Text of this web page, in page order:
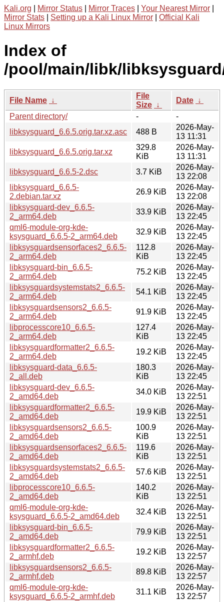
Kali.org Mirror Status Mirror Traces Your Nearest Mirror
Mirror Stats
Setting up a Kali Linux Mirror
Official Kali
Linux Mirrors
Index of
/pool/main/libk/
File Name ↓
File
Size ↓
Date ↓
Parent directory/
-
-
libksysguard_6.6.5.orig.tar.xz.asc
488 B
2026-May-
13 11:31
libksysguard_6.6.5.orig.tar.xz
329.8
KiB
2026-May-
13 11:31
libksysguard_6.6.5-2.dsc
3.7 KiB
2026-May-
13 22:08
libksysguard_6.6.5-
2.debian.tar.xz
26.9 KiB
2026-May-
13 22:08
libksysguard-dev_6.6.5-
2_arm64.deb
33.9 KiB
2026-May-
13 22:45
qml6-module-org-kde-
ksysguard_6.6.5-2_arm64.deb
32.9 KiB
2026-May-
13 22:45
libksysguardsensorfaces2_6.6.5-
2_arm64.deb
112.8
KiB
2026-May-
13 22:45
libksysguard-bin_6.6.5-
2_arm64.deb
75.2 KiB
2026-May-
13 22:45
libksysguardsystemstats2_6.6.5-
2_arm64.deb
54.1 KiB
2026-May-
13 22:45
libksysguardsensors2_6.6.5-
2_arm64.deb
91.9 KiB
2026-May-
13 22:45
libprocesscore10_6.6.5-
2_arm64.deb
127.4
KiB
2026-May-
13 22:45
libksysguardformatter2_6.6.5-
2_arm64.deb
19.2 KiB
2026-May-
13 22:45
libksysguard-data_6.6.5-
2_all.deb
180.3
KiB
2026-May-
13 22:45
libksysguard-dev_6.6.5-
2_amd64.deb
34.0 KiB
2026-May-
13 22:51
libksysguardformatter2_6.6.5-
2_amd64.deb
19.9 KiB
2026-May-
13 22:51
libksysguardsensors2_6.6.5-
2_amd64.deb
100.9
KiB
2026-May-
13 22:51
libksysguardsensorfaces2_6.6.5-
2_amd64.deb
119.6
KiB
2026-May-
13 22:51
libksysguardsystemstats2_6.6.5-
2_amd64.deb
57.6 KiB
2026-May-
13 22:51
libprocesscore10_6.6.5-
2_amd64.deb
140.2
KiB
2026-May-
13 22:51
qml6-module-org-kde-
ksysguard_6.6.5-2_amd64.deb
32.4 KiB
2026-May-
13 22:51
libksysguard-bin_6.6.5-
2_amd64.deb
79.9 KiB
2026-May-
13 22:51
libksysguardformatter2_6.6.5-
2_armhf.deb
19.2 KiB
2026-May-
13 22:57
libksysguardsensors2_6.6.5-
2_armhf.deb
89.8 KiB
2026-May-
13 22:57
qml6-module-org-kde-
ksysguard_6.6.5-2_armhf.deb
31.1 KiB
2026-May-
13 22:57